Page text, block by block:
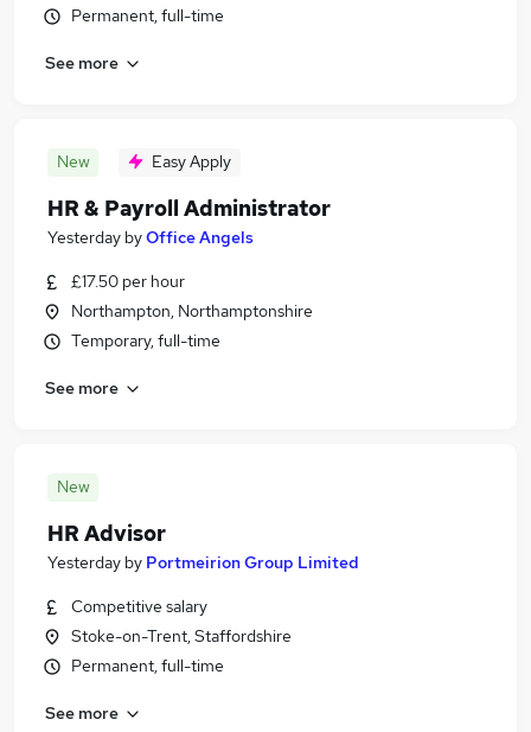
Permanent, full-time
See more
New Easy Apply
HR & Payroll Administrator
Yesterday byOffice Angels
£17.50 per hour
Northampton, Northamptonshire
Temporary, full-time
See more
New
HR Advisor
Yesterday by Portmeirion Group Limited
Competitive salary
Stoke-on-Trent, Staffordshire
Permanent, full-time
See more